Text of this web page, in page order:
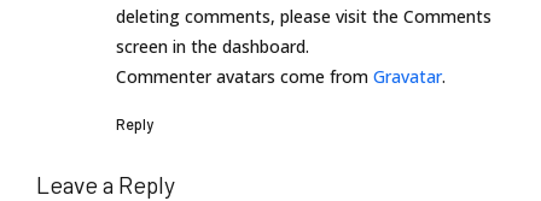
deleting comments, please visit the Comments
screen in the dashboard.
Commenter avatars come from Gravatar.
Reply
Leave a Reply